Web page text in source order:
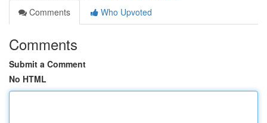
Comments
Who Upvoted
Comments
Submit a Comment
No HTML